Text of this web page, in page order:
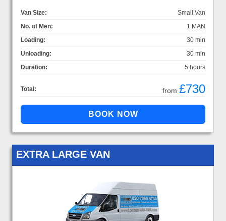
Van Size:
Small Van
No. of Men:
1 MAN
Loading:
30 min
Unloading:
30 min
Duration:
5 hours
Total: from £730
EXTRA LARGE VAN